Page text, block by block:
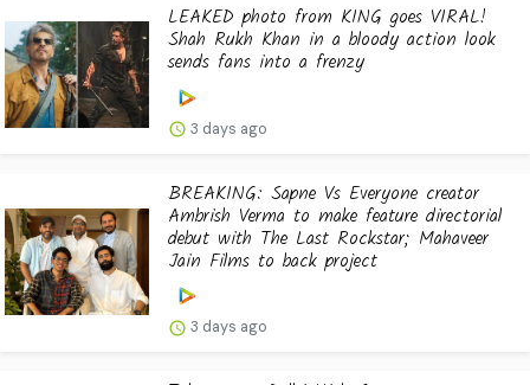
LEAKED photo from KING goes VIRAL!
Shah Rukh Khan in a bloody action look
sends fans into a frenzy
3 days ago
BREAKING: Sapne Vs Everyone creator
Ambrish Verma to make feature directorial
debut with The Last Rockstar; Mahaveer
Jain Films to back project
3 days ago